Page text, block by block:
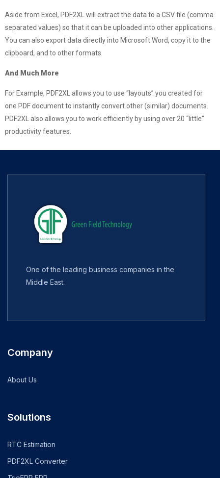
Aside from Excel, PDF2XL will extract the data to a CSV file (comma
separated values) so that it can be uploaded into other applications.
You can also export data directly into Microsoft Word, copy it to the
clipboard, and to other formats.
And Much More
For Example, PDF2XL allows you to use “layouts” you created for
one PDF document to instantly convert other (similar) documents.
PDF2XL also allows you to work efficiently by using over 20 “little”
productivity features.
One of the leading business companies in the
Middle East.
Company
About Us
Solutions
RTC Estimation
PDF2XL Converter